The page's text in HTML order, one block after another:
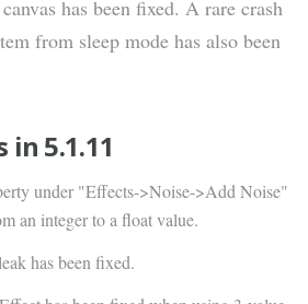
has been fixed. A rare crash
from sleep mode has also been
in 5.1.11
under "Effects->Noise->Add Noise"
an integer to a float value.
has been fixed.